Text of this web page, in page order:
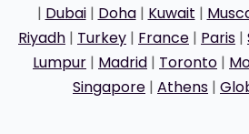
| Dubai| Doha| Kuwait |
Riyadh | Turkey | France | Paris |
Lumpur | Madrid | Toronto |
Singapore | Athens |